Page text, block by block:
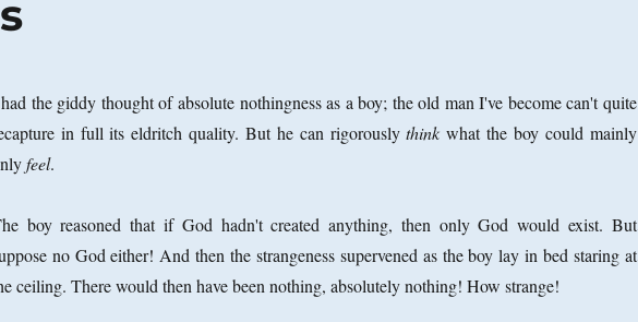
the giddy thought of absolute nothingness as a boy; the old man I've become can't quite
in full its eldritch quality. But he can rigorouslythink what the boy could mainly
feel.
boy reasoned that if God hadn't created anything, then only God would exist. But
no God either! And then the strangeness supervened as the boy lay in bed staring at
ceiling. There would then have been nothing, absolutely nothing! How strange!